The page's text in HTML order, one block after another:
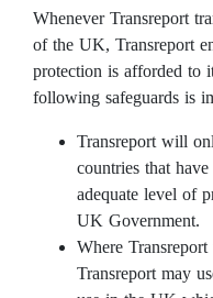
Whenever Transreport
of the UK, Transreport
protection is afforded to
following safeguards is
Transreport will
countries that
adequate level of
UK Government.
Where
Transreport may